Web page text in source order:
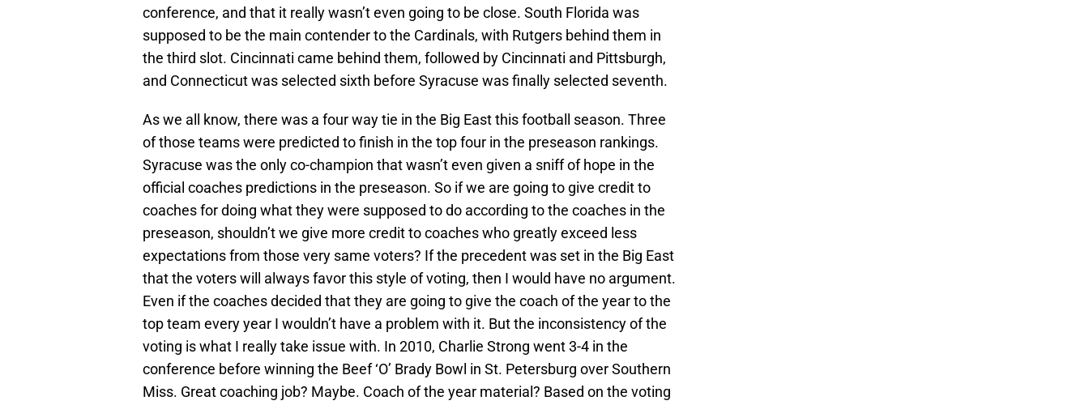
conference, and that it really wasn’t even going to be close. South Florida was
supposed to be the main contender to the Cardinals, with Rutgers behind them in
the third slot. Cincinnati came behind them, followed by Cincinnati and Pittsburgh,
and Connecticut was selected sixth before Syracuse was finally selected seventh.
As we all know, there was a four way tie in the Big East this football season. Three
of those teams were predicted to finish in the top four in the preseason rankings.
Syracuse was the only co-champion that wasn’t even given a sniff of hope in the
official coaches predictions in the preseason. So if we are going to give credit to
coaches for doing what they were supposed to do according to the coaches in the
preseason, shouldn’t we give more credit to coaches who greatly exceed less
expectations from those very same voters? If the precedent was set in the Big East
that the voters will always favor this style of voting, then I would have no argument.
Even if the coaches decided that they are going to give the coach of the year to the
top team every year I wouldn’t have a problem with it. But the inconsistency of the
voting is what I really take issue with. In 2010, Charlie Strong went 3-4 in the
conference before winning the Beef ‘O’ Brady Bowl in St. Petersburg over Southern
Miss. Great coaching job? Maybe. Coach of the year material? Based on the voting